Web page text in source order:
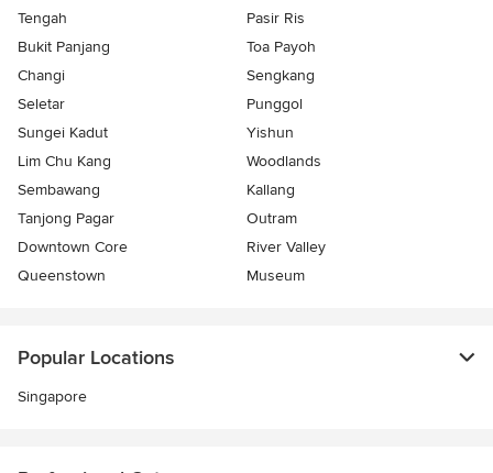
Tengah
Pasir Ris
Bukit Panjang
Toa Payoh
Changi
Sengkang
Seletar
Punggol
Sungei Kadut
Yishun
Lim Chu Kang
Woodlands
Sembawang
Kallang
Tanjong Pagar
Outram
Downtown Core
River Valley
Queenstown
Museum
Popular Locations
Singapore